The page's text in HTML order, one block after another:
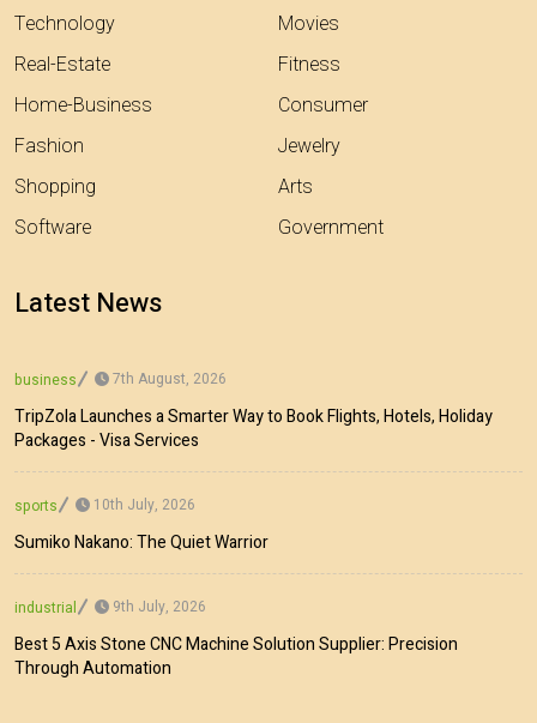
Technology
Real-Estate
Home-Business
Fashion
Shopping
Software
Movies
Fitness
Consumer
Jewelry
Arts
Government
Latest News
business 7th August, 2026
TripZola Launches a Smarter Way to Book Flights, Hotels, Holiday
Packages - Visa Services
sports 10th July, 2026
Sumiko Nakano: The Quiet Warrior
industrial 9th July, 2026
Best 5 Axis Stone CNC Machine Solution Supplier: Precision
Through Automation